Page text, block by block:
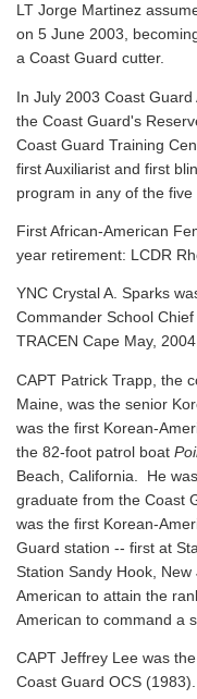
LT Jorge Martinez
on 5 June 2003,
a Coast Guard cutter.
In July 2003 Coast
the Coast Guard's
Coast Guard Training
first Auxiliarist and first
program in any of the
First African-American
year retirement: LCDR
YNC Crystal A. Sparks
Commander School
TRACEN Cape May,
CAPT Patrick Trapp, the
Maine, was the senior
was the first Korean-
the 82-foot patrol boat
Beach, California. He
graduate from the Coast
was the first Korean-
Guard station -- first at
Station Sandy Hook,
American to attain the
American to command a
CAPT Jeffrey Lee was
Coast Guard OCS